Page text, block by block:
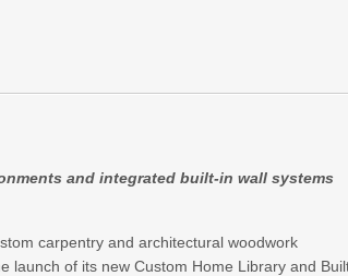
and integrated built-in wall systems
carpentry and architectural woodwork
launch of its new Custom Home Library and